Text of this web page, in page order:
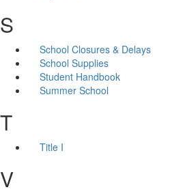
S
School Closures & Delays
School Supplies
Student Handbook
Summer School
T
Title I
V